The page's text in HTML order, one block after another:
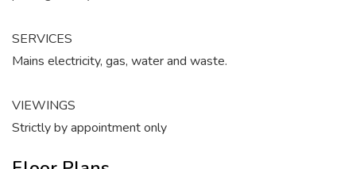
SERVICES
Mains electricity, gas, water and waste.
VIEWINGS
Strictly by appointment only